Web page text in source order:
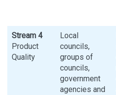
Stream 4
Product
Quality
Local
councils,
groups of
councils,
government
agencies and